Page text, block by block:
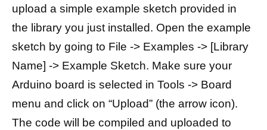
upload a simple example sketch provided in
the library you just installed. Open the example
sketch by going to File -> Examples -> [Library
Name] -> Example Sketch. Make sure your
Arduino board is selected in Tools -> Board
menu and click on “Upload” (the arrow icon).
The code will be compiled and uploaded to